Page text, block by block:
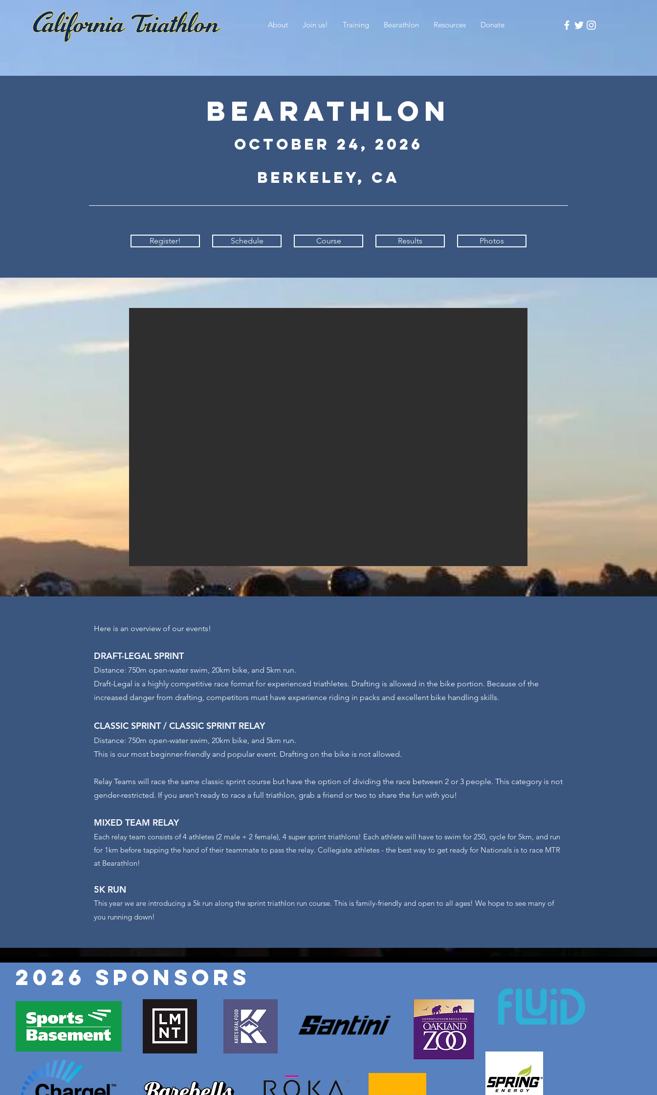
About Join us! Training Bearathlon Resources Donate
BEARATHLON
October 24 , 2026
Berkeley, CA
Register! Schedule Course Results Photos
Here is an overview of our events!
DRAFT-LEGAL SPRINT
Distance: 750m open-water swim, 20km bike, and 5km run.
Draft-Legal is a highly competitive race format for experienced triathletes. Drafting is allowed in the bike portion. Because of the
increased danger from drafting, competitors must have experience riding in packs and excellent bike handling skills.
CLASSIC SPRINT / CLASSIC SPRINT RELAY
Distance: 750m open-water swim, 20km bike, and 5km run.
This is our most beginner-friendly and popular event. Drafting on the bike is not allowed.
Relay Teams will race the same classic sprint course but have the option of dividing the race between 2 or 3 people. This category is not
gender-restricted. If you aren't ready to race a full triathlon, grab a friend or two to share the fun with you!
MIXED TEAM RELAY
Each relay team consists of 4 athletes (2 male + 2 female), 4 super sprint triathlons! Each athlete will have to swim for 250, cycle for 5km, and run
for 1km before tapping the hand of their teammate to pass the relay. Collegiate athletes - the best way to get ready for Nationals is to race MTR
at Bearathlon!
5K RUN
This year we are introducing a 5k run along the sprint triathlon run course. This is family-friendly and open to all ages! We hope to see many of
you running down!
2026 Sponsors